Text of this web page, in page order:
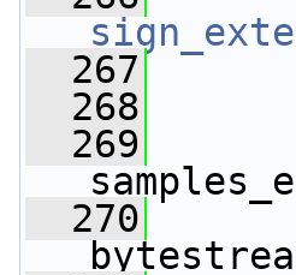
  267
  268
ch
  269
  270